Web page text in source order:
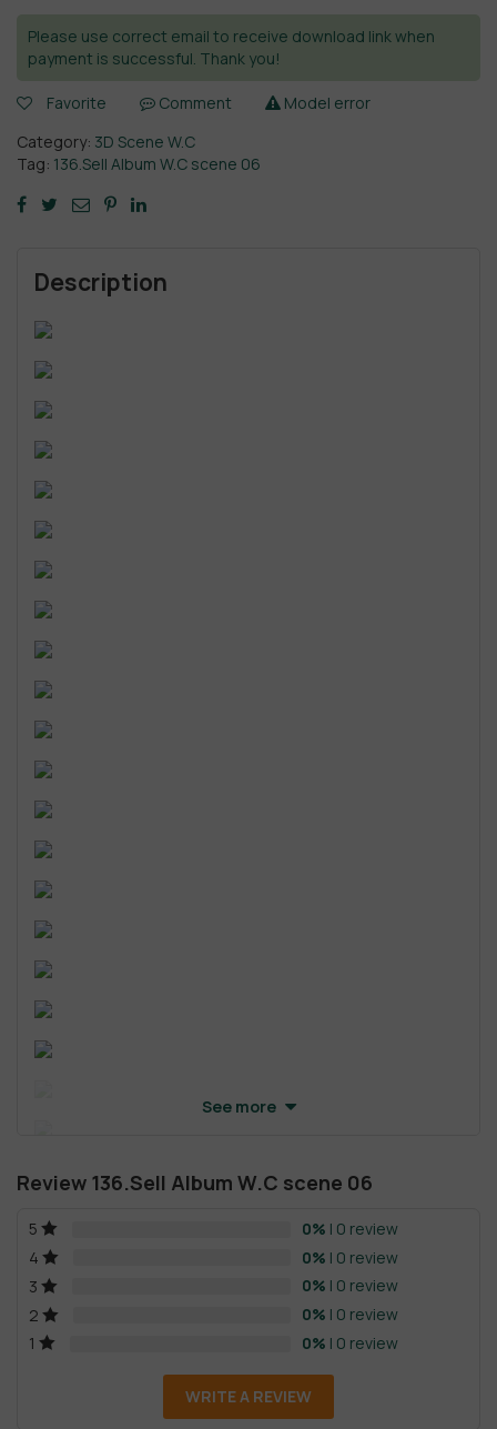
Please use correct email to receive download link when
payment is successful. Thank you!
Favorite Comment
Model error
Category: 3D Scene W.C
Tag: 136.Sell Album W.C scene 06
Description
See more
Review 136.Sell Album W.C scene 06
5 0% | 0 review
4
0% | 0 review
3
0% | 0 review
2
0% | 0 review
1
0% | 0 review
WRITE A REVIEW